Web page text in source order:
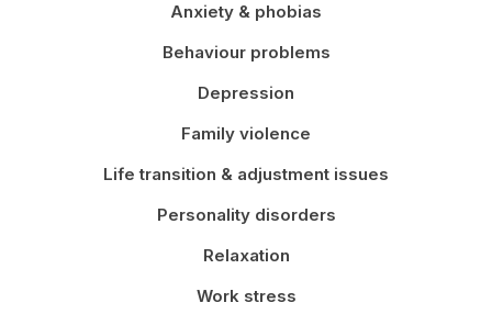
Anxiety & phobias
Behaviour problems
Depression
Family violence
Life transition & adjustment issues
Personality disorders
Relaxation
Work stress